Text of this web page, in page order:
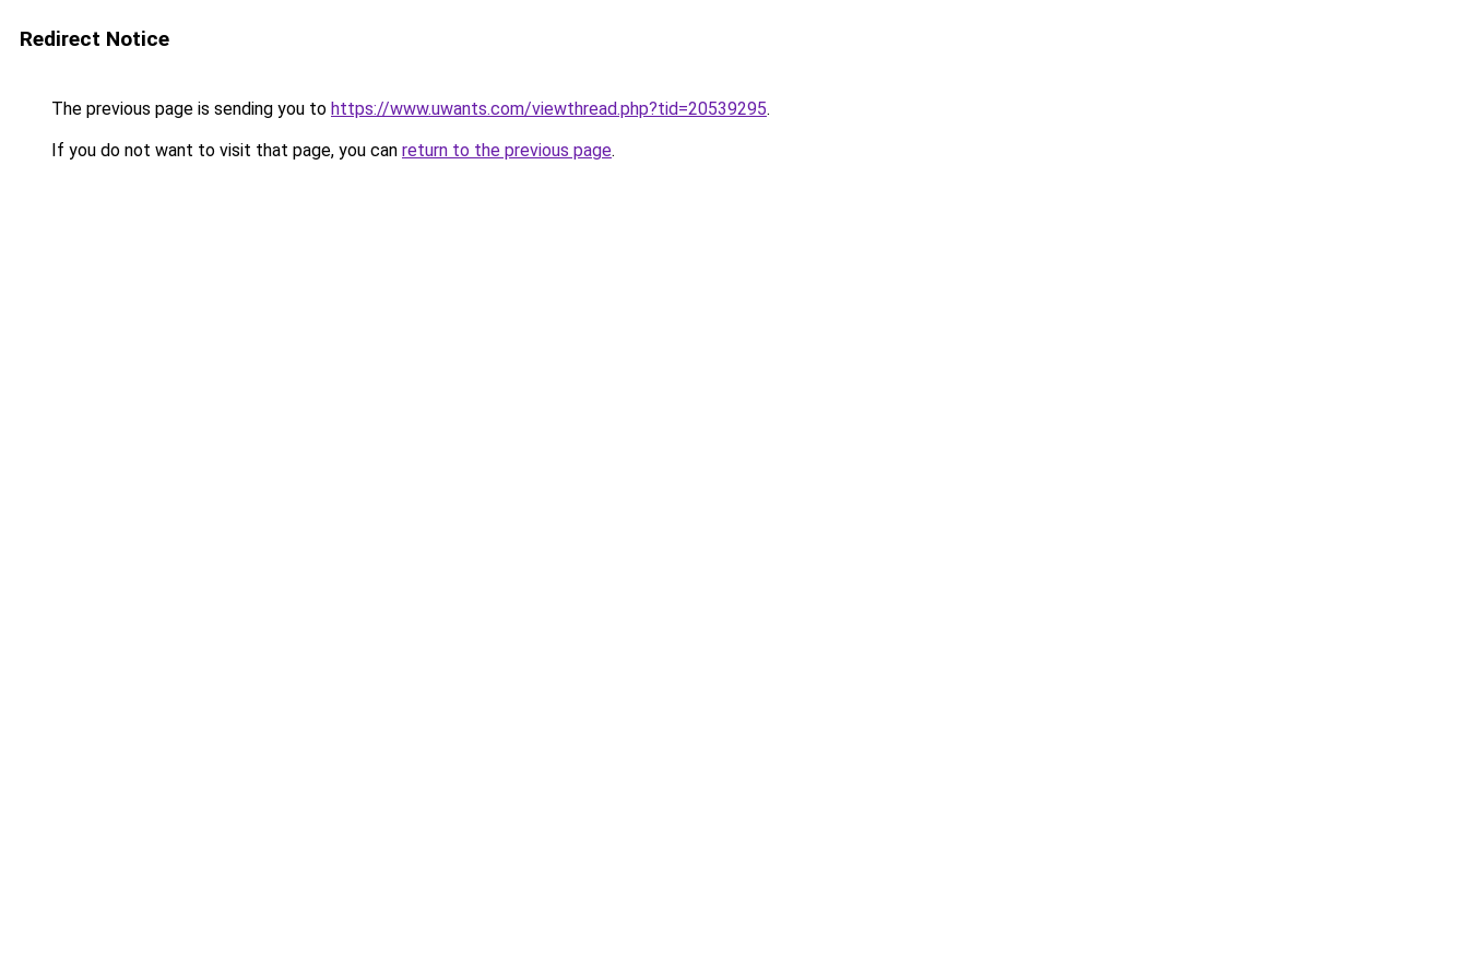
Redirect Notice
The previous page is sending you to https://www.uwants.com/viewthread.php?tid=20539295.
If you do not want to visit that page, you can return to the previous page.